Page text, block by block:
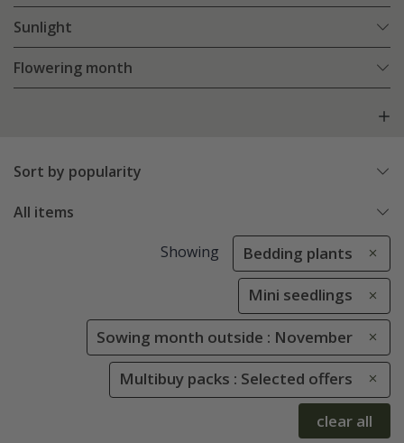
Sunlight
Flowering month
Sort by popularity
All items
Showing Bedding plants
Mini seedlings
Sowing month outside : November
Multibuy packs : Selected offers
clear all